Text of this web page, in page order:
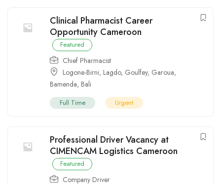
Clinical Pharmacist Career
Opportunity Cameroon
Featured
Chief Pharmacist
Logone-Birni, Lagdo, Goulfey, Garoua,
Bamenda, Bali
Full Time Urgent
Professional Driver Vacancy at
CIMENCAM Logistics Cameroon
Featured
Company Driver